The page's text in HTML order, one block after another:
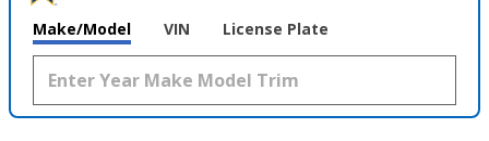
Make/Model VIN License Plate